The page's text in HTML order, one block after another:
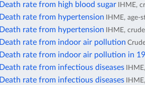
Death rate from high blood sugar IHME,
Death rate from hypertension IHME, age-
Death rate from hypertension IHME, crude
Death rate from indoor air pollution
Death rate from indoor air pollution in
Death rate from infectious diseases
Death rate from infectious diseases